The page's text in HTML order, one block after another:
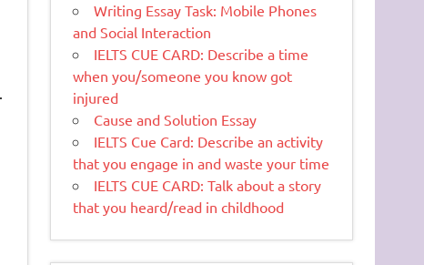
Writing Essay Task: Mobile Phones
and Social Interaction
IELTS CUE CARD: Describe a time
when you/someone you know got
injured
Cause and Solution Essay
IELTS Cue Card: Describe an activity
that you engage in and waste your time
IELTS CUE CARD: Talk about a story
that you heard/read in childhood